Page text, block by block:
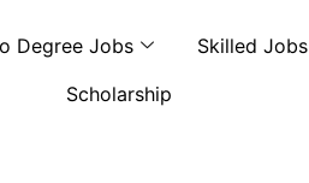
Degree Jobs Skilled Jobs
Scholarship